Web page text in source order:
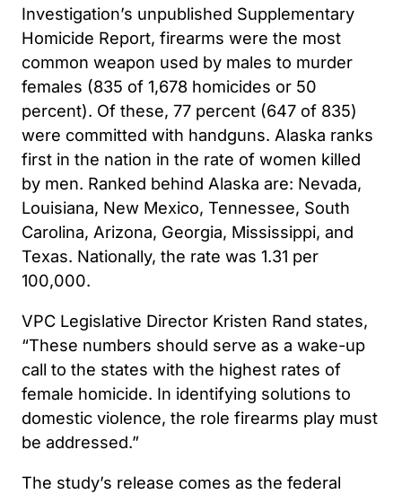
Investigation’s unpublished Supplementary
Homicide Report, firearms were the most
common weapon used by males to murder
females (835 of 1,678 homicides or 50
percent). Of these, 77 percent (647 of 835)
were committed with handguns. Alaska ranks
first in the nation in the rate of women killed
by men. Ranked behind Alaska are: Nevada,
Louisiana, New Mexico, Tennessee, South
Carolina, Arizona, Georgia, Mississippi, and
Texas. Nationally, the rate was 1.31 per
100,000.
VPC Legislative Director Kristen Rand states,
“These numbers should serve as a wake-up
call to the states with the highest rates of
female homicide. In identifying solutions to
domestic violence, the role firearms play must
be addressed.”
The study’s release comes as the federal